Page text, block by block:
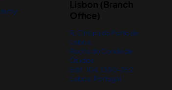
R. Cintura do Porto de
Lisboa,
Rocha do Conde de
Óbidos
Edif. 104, 1350-352
Lisboa, Portugal